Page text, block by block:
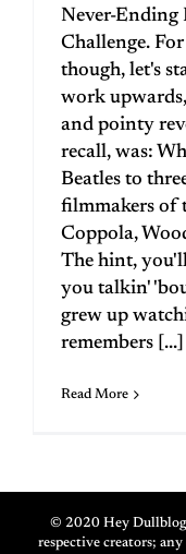
Never-Ending
Challenge.
though, let's
work
and pointy
recall, was:
Beatles to
filmmakers of
Coppola,
The hint,
you talkin'
grew up
remembers [...]
Read More
© 2020 Hey
respective creators;